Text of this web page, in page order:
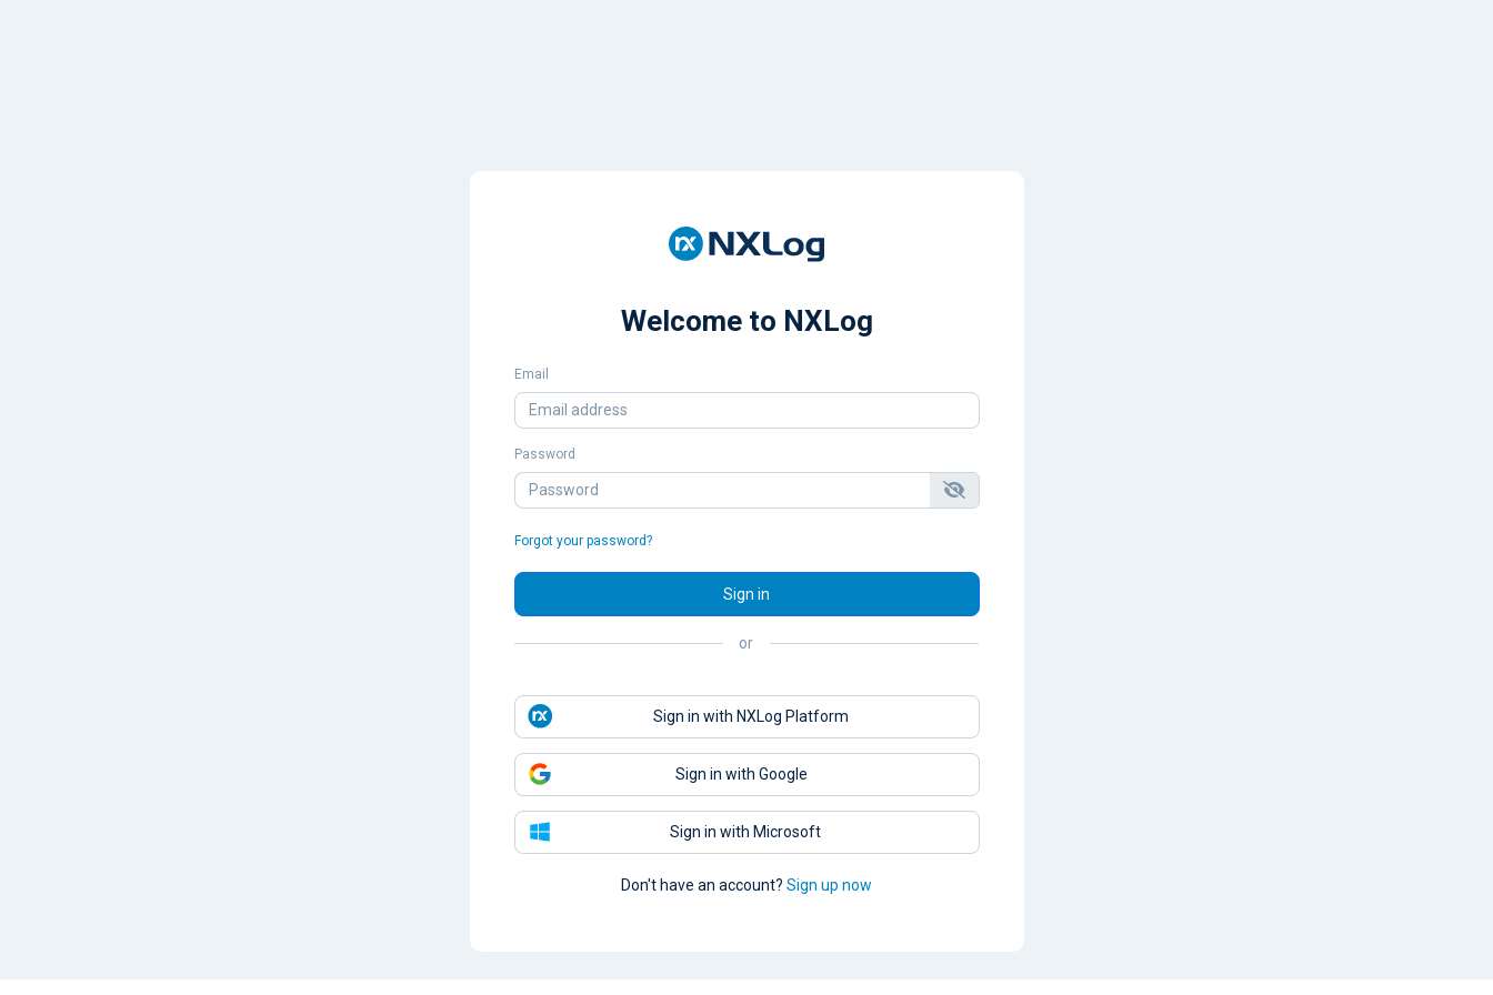
Welcome to NXLog
Email
Password
Forgot your password?
Sign in
or
Sign in with NXLog Platform
Sign in with Google
Sign in with Microsoft
Don't have an account? Sign up now